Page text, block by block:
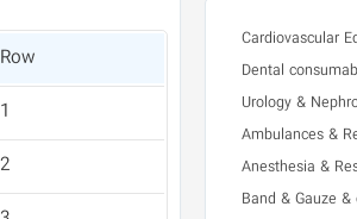
Row
1
2
Cardiovascular
Dental
Urology &
Ambulances &
Anesthesia &
Band & Gauze &